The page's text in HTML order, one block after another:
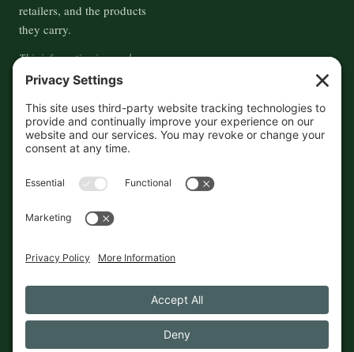
retailers, and the products
they carry.
This information is crowd-
sourced, so please verify the
accuracy independently. And if
you see a mistake,contact us
and we'll get it fixed in a jiffy.
About
Contact
Cookies
© 2026 The Maine Field Guide · Made in Maine